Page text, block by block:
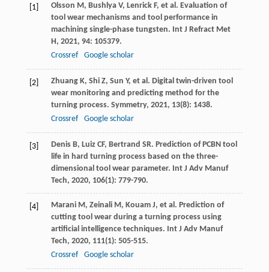
[1] Olsson M , Bushlya V, Lenrick F, et al. Evaluation of
tool wear mechanisms and tool performance in
machining single-phase tungsten. Int J Refract Met
H , 2021, 94: 105379.
Crossref
Google scholar
[2] Zhuang K, Shi Z, Sun Y, et al. Digital twin-driven tool
wear monitoring and predicting method for the
turning process. Symmetry, 2021, 13(8): 1438.
Crossref
Google scholar
[3] Denis B, Luiz CF, Bertrand SR. Prediction of PCBN tool
life in hard turning process based on the three-
dimensional tool wear parameter. Int J Adv Manuf
Tech, 2020, 106(1): 779-790.
[4] Marani M , Zeinali M , Kouam J, et al. Prediction of
cutting tool wear during a turning process using
artificial intelligence techniques. Int J Adv Manuf
Tech, 2020, 111(1): 505-515.
Crossref
Google scholar